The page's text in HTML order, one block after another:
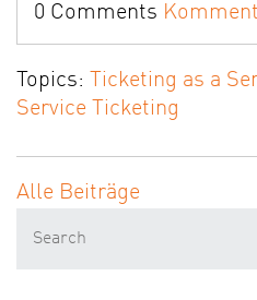
0 Comments
Topics: Ticketing as a
Service Ticketing
Alle Beiträge